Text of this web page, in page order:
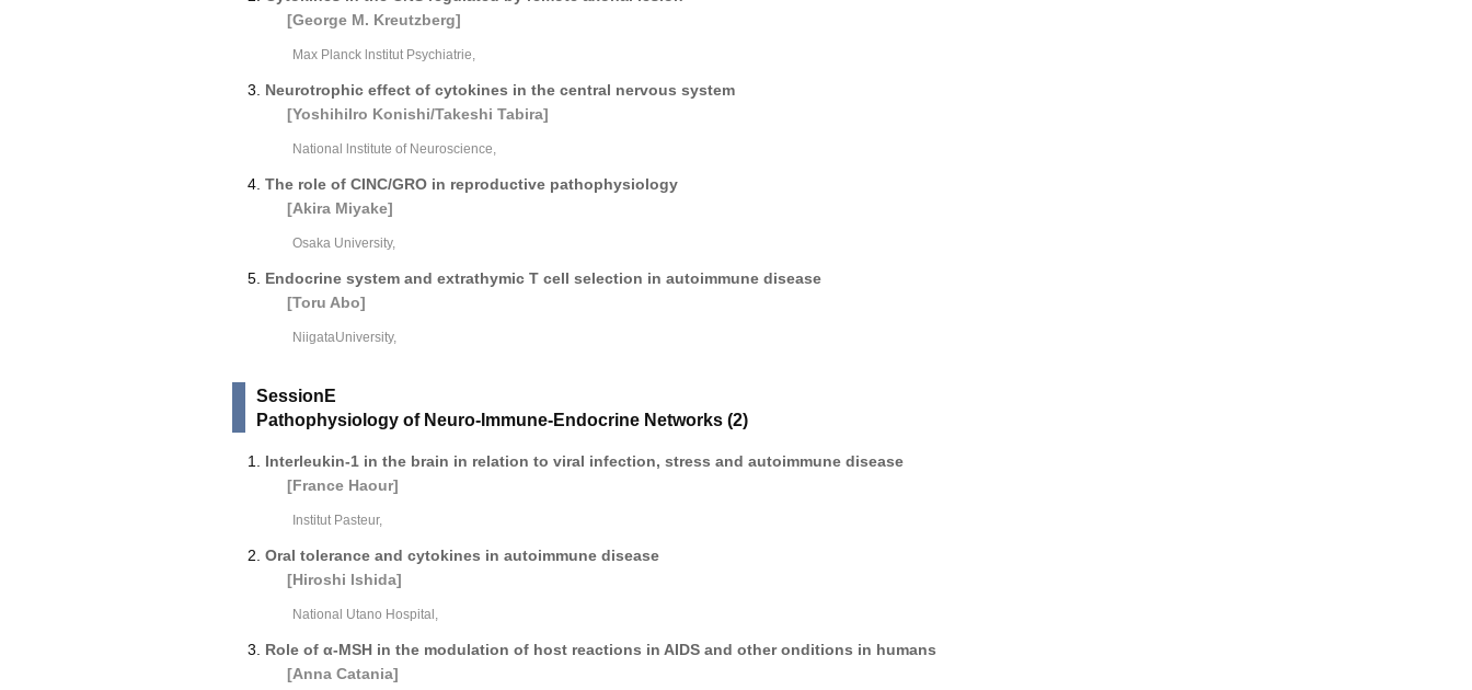
[George M. Kreutzberg]
Max Planck lnstitut Psychiatrie,
Neurotrophic effect of cytokines in the central nervous system
[Yoshihilro Konishi/Takeshi Tabira]
National lnstitute of Neuroscience,
The role of CINC/GRO in reproductive pathophysiology
[Akira Miyake]
Osaka University,
Endocrine system and extrathymic T cell selection in autoimmune disease
[Toru Abo]
NiigataUniversity,
SessionE
Pathophysiology of Neuro-Immune-Endocrine Networks (2)
Interleukin-1 in the brain in relation to viral infection, stress and autoimmune disease
[France Haour]
Institut Pasteur,
Oral tolerance and cytokines in autoimmune disease
[Hiroshi lshida]
National Utano Hospital,
Role of α-MSH in the modulation of host reactions in AIDS and other onditions in humans
[Anna Catania]